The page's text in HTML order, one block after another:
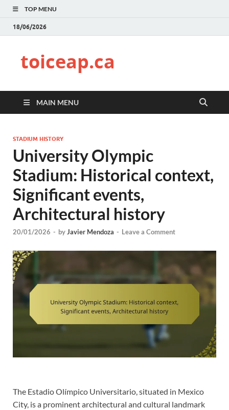
TOP MENU
18/06/2026
toiceap.ca
MAIN MENU
STADIUM HISTORY
University Olympic
Stadium: Historical context,
Significant events,
Architectural history
20/01/2026 - byJavier Mendoza - Leave a Comment
The Estadio Olímpico Universitario, situated in Mexico
City, is a prominent architectural and cultural landmark